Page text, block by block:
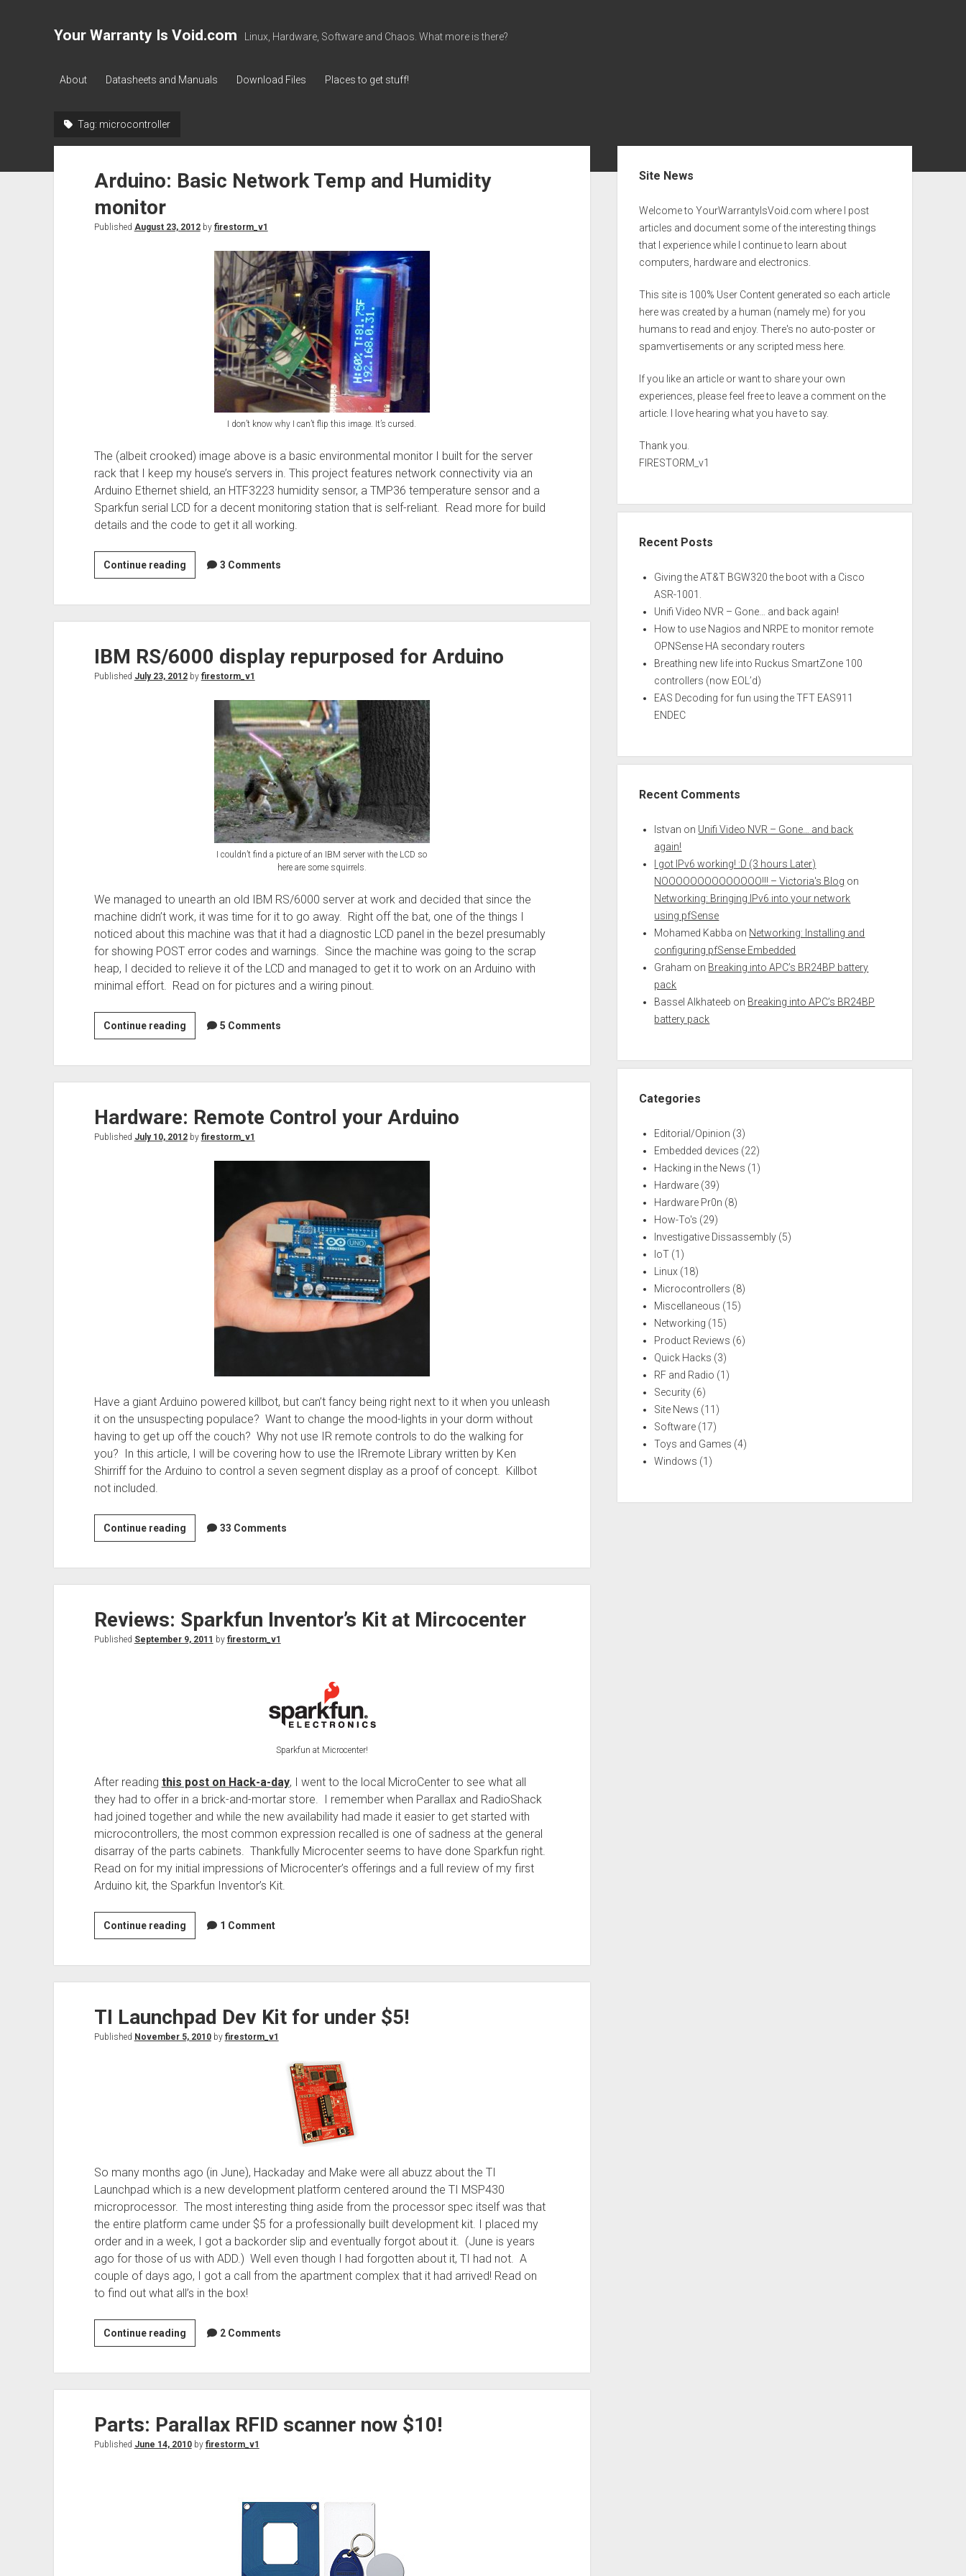
Your Warranty Is Void.com Linux, Hardware, Software and Chaos. What more is there?
About Datasheets and Manuals Download Files Places to get stuff!
Tag: microcontroller
Arduino: Basic Network Temp and Humidity
monitor
Published August 23, 2012by firestorm_v1
I don’t know why I can’t flip this image. It’s cursed.
The (albeit crooked) image above is a basic environmental monitor I built for the server
rack that I keep my house’s servers in. This project features network connectivity via an
Arduino Ethernet shield, an HTF3223 humidity sensor, a TMP36 temperature sensor and a
Sparkfun serial LCD for a decent monitoring station that is self-reliant. Read more for build
details and the code to get it all working.
Continue readingArduino:
Basic
Humidity
3 Comments
IBM RS/6000 display repurposed for Arduino
Published July 23, 2012by firestorm_v1
I couldn’t find a picture of an IBM server with the LCD so
here are some squirrels.
We managed to unearth an old IBM RS/6000 server at work and decided that since the
machine didn’t work, it was time for it to go away. Right off the bat, one of the things I
noticed about this machine was that it had a diagnostic LCD panel in the bezel presumably
for showing POST error codes and warnings. Since the machine was going to the scrap
heap, I decided to relieve it of the LCD and managed to get it to work on an Arduino with
minimal effort. Read on for pictures and a wiring pinout.
Continue readingIBM
RS/6000
Arduino
5 Comments
Hardware: Remote Control your Arduino
Published July 10, 2012by firestorm_v1
Have a giant Arduino powered killbot, but can’t fancy being right next to it when you unleash
it on the unsuspecting populace? Want to change the mood-lights in your dorm without
having to get up off the couch? Why not use IR remote controls to do the walking for
you? In this article, I will be covering how to use the IRremote Library written by Ken
Shirriff for the Arduino to control a seven segment display as a proof of concept. Killbot
not included.
Continue readingHardware:
Remote
33 Comments
Reviews: Sparkfun Inventor’s Kit at Mircocenter
Published September 9, 2011 by firestorm_v1
Sparkfun at Microcenter!
After reading this post on Hack-a-day, I went to the local MicroCenter to see what all
they had to offer in a brick-and-mortar store. I remember when Parallax and RadioShack
had joined together and while the new availability had made it easier to get started with
microcontrollers, the most common expression recalled is one of sadness at the general
disarray of the parts cabinets. Thankfully Microcenter seems to have done Sparkfun right.
Read on for my initial impressions of Microcenter’s offerings and a full review of my first
Arduino kit, the Sparkfun Inventor’s Kit.
Continue readingReviews:
Sparkfun
Mircocenter
1 Comment
TI Launchpad Dev Kit for under $5!
Published November 5, 2010by firestorm_v1
So many months ago (in June), Hackaday and Make were all abuzz about the TI
Launchpad which is a new development platform centered around the TI MSP430
microprocessor. The most interesting thing aside from the processor spec itself was that
the entire platform came under $5 for a professionally built development kit. I placed my
order and in a week, I got a backorder slip and eventually forgot about it. (June is years
ago for those of us with ADD.) Well even though I had forgotten about it, TI had not. A
couple of days ago, I got a call from the apartment complex that it had arrived! Read on
to find out what all’s in the box!
Continue readingTI
Launchpad
under
2 Comments
Parts: Parallax RFID scanner now $10!
Published June 14, 2010by firestorm_v1
Site News
Welcome to YourWarrantyIsVoid.com where I post
articles and document some of the interesting things
that I experience while I continue to learn about
computers, hardware and electronics.
This site is 100% User Content generated so each article
here was created by a human (namely me) for you
humans to read and enjoy. There's no auto-poster or
spamvertisements or any scripted mess here.
If you like an article or want to share your own
experiences, please feel free to leave a comment on the
article. I love hearing what you have to say.
Thank you.
FIRESTORM_v1
Recent Posts
Giving the AT&T BGW320 the boot with a Cisco
ASR-1001.
Unifi Video NVR – Gone… and back again!
How to use Nagios and NRPE to monitor remote
OPNSense HA secondary routers
Breathing new life into Ruckus SmartZone 100
controllers (now EOL’d)
EAS Decoding for fun using the TFT EAS911
ENDEC
Recent Comments
Istvan on Unifi Video NVR – Gone… and back
again!
I got IPv6 working! :D (3 hours Later)
NOOOOOOOOOOOOOO!!! – Victoria's Blog on
Networking: Bringing IPv6 into your network
using pfSense
Mohamed Kabba on Networking: Installing and
configuring pfSense Embedded
Graham on Breaking into APC’s BR24BP battery
pack
Bassel Alkhateeb on Breaking into APC’s BR24BP
battery pack
Categories
Editorial/Opinion (3)
Embedded devices (22)
Hacking in the News (1)
Hardware (39)
Hardware Pr0n (8)
How-To's (29)
Investigative Dissassembly (5)
IoT (1)
Linux (18)
Microcontrollers (8)
Miscellaneous (15)
Networking (15)
Product Reviews (6)
Quick Hacks (3)
RF and Radio (1)
Security (6)
Site News (11)
Software (17)
Toys and Games (4)
Windows (1)